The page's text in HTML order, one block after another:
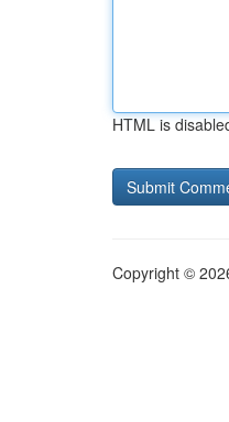
HTML is
Copyright ©